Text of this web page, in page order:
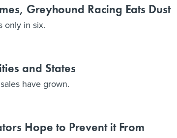
Greyhound Racing Eats Dust
only in six.
and States
have grown.
Hope to Prevent it From